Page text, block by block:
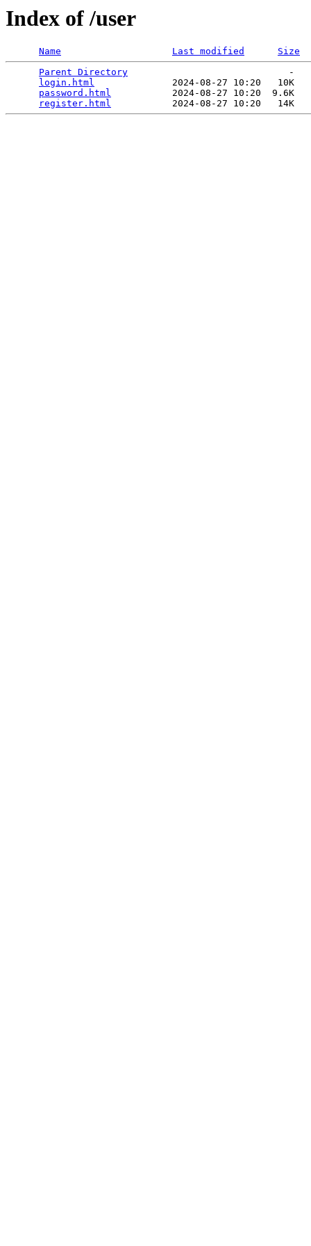
Index of /user
Name Last modified
Size
Parent Directory
                             -
login.html
              2024-08-27 10:20   10K
password.html
           2024-08-27 10:20  9.6K
register.html